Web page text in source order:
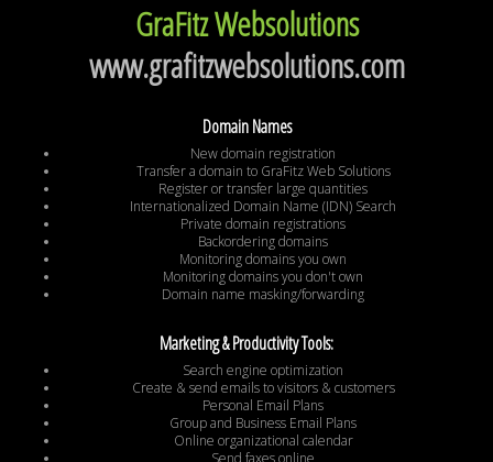
GraFitz Websolutions
www.grafitzwebsolutions.com
Domain Names
New domain registration
Transfer a domain to GraFitz Web Solutions
Register or transfer large quantities
Internationalized Domain Name (IDN) Search
Private domain registrations
Backordering domains
Monitoring domains you own
Monitoring domains you don't own
Domain name masking/forwarding
Marketing & Productivity Tools:
Search engine optimization
Create & send emails to visitors & customers
Personal Email Plans
Group and Business Email Plans
Online organizational calendar